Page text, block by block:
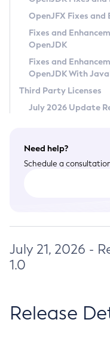
Privacy Policy
Legal
Terms of Use
OpenJFX Fixes and
Fixes and
OpenJDK
Fixes and
OpenJDK With
Third Party Licenses
July 2026 Update
Need help?
Schedule a
July 21, 2026 -
1.0
Release